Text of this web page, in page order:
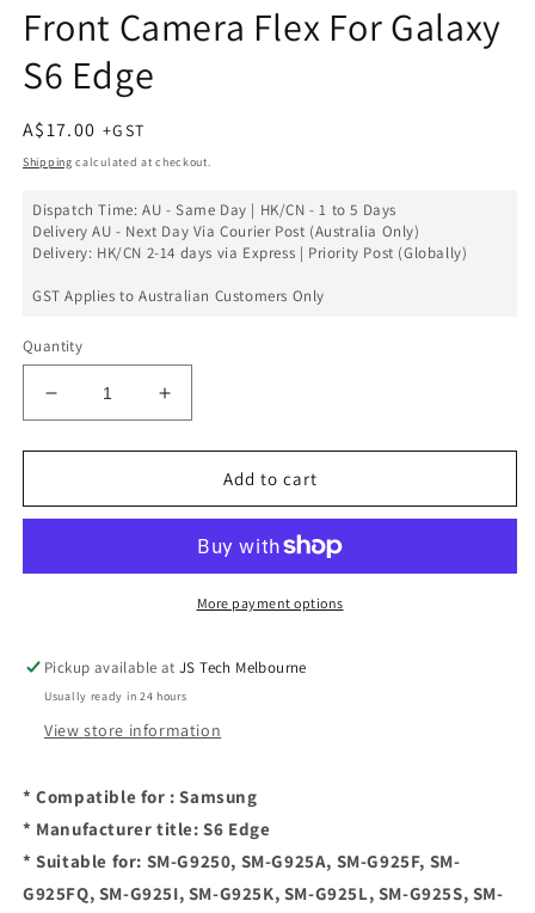
1
in
modal
Front Camera Flex For Galaxy
S6 Edge
Regular
price
A$17.00
Shipping calculated at checkout.
Dispatch Time: AU - Same Day | HK/CN - 1 to 5 Days
Delivery AU - Next Day Via Courier Post (Australia Only)
Delivery: HK/CN 2-14 days via Express | Priority Post (Globally)
GST Applies to Australian Customers Only
Quantity
Decrease
quantity
for
Camera
Galaxy
Increase
quantity
for
Camera
Galaxy
Add to cart
More payment options
Pickup available atJS Tech Melbourne
Usually ready in 24 hours
View store information
* Compatible for : Samsung
* Manufacturer title: S6 Edge
* Suitable for: SM-G9250, SM-G925A, SM-G925F, SM-
G925FQ, SM-G925I, SM-G925K, SM-G925L, SM-G925S, SM-